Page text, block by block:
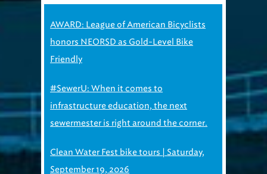
AWARD: League of American Bicyclists
honors NEORSD as Gold-Level Bike
Friendly
#SewerU: When it comes to
infrastructure education, the next
sewermester is right around the corner.
Clean Water Fest bike tours | Saturday,
September 19, 2026